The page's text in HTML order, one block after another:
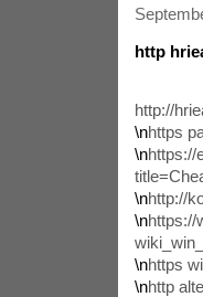
http
http://
\nhttps
\nhttps://
\nhttp://
\nhttps://
\nhttps
\nhttp